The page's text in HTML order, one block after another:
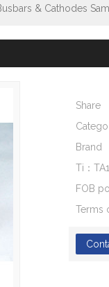
& Cathodes
Share
Brand
Ti：
FOB
Terms